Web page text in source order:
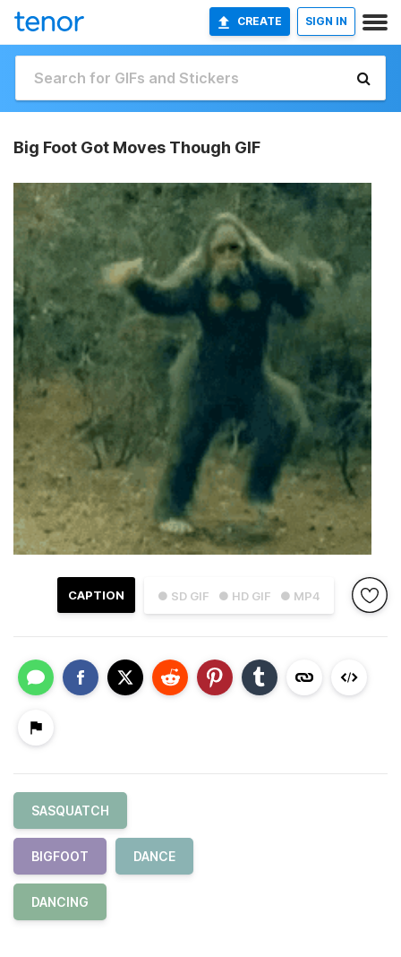
CREATE SIGN IN
Big Foot Got Moves Though GIF
● SD GIF ● HD GIF ● MP4
CAPTION
SASQUATCH
BIGFOOT DANCE
DANCING